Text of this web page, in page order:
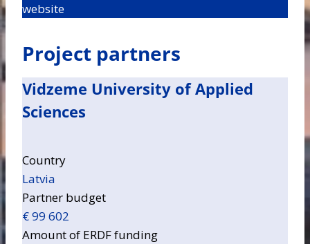
website
Project partners
Vidzeme University of Applied
Sciences
Country
Latvia
Partner budget
€ 99 602
Amount of ERDF funding